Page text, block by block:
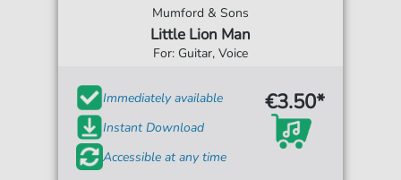
Mumford & Sons
Little Lion Man
For: Guitar, Voice
Immediately available
Instant Download
Accessible at any time
€3.50*